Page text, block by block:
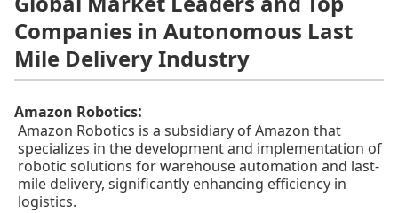
Companies in Autonomous Last
Mile Delivery Industry
Amazon Robotics:
Amazon Robotics is a subsidiary of Amazon that
specializes in the development and implementation of
robotic solutions for warehouse automation and last-
mile delivery, significantly enhancing efficiency in
logistics.